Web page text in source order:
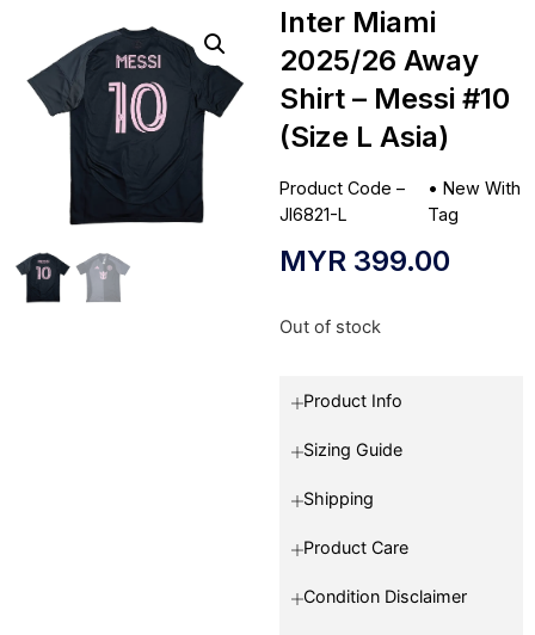
Inter Miami
2025/26 Away
Shirt – Messi #10
(Size L Asia)
Product Code –
JI6821-L
• New With
Tag
MYR 399.00
Out of stock
Product Info
Sizing Guide
Shipping
Product Care
Condition Disclaimer